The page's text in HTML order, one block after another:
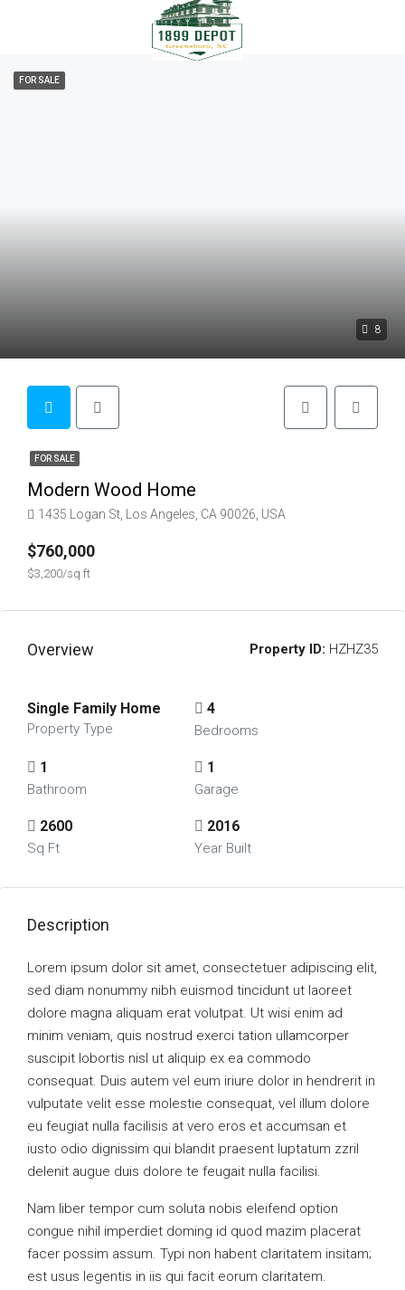
8
FOR SALE
FOR SALE
Modern Wood Home
1435 Logan St, Los Angeles, CA 90026, USA
$760,000
$3,200/sq ft
Overview Property ID: HZHZ35
Single Family Home
Property Type
4
Bedrooms
1
Bathroom
1
Garage
2600
Sq Ft
2016
Year Built
Description
Lorem ipsum dolor sit amet, consectetuer adipiscing elit,
sed diam nonummy nibh euismod tincidunt ut laoreet
dolore magna aliquam erat volutpat. Ut wisi enim ad
minim veniam, quis nostrud exerci tation ullamcorper
suscipit lobortis nisl ut aliquip ex ea commodo
consequat. Duis autem vel eum iriure dolor in hendrerit in
vulputate velit esse molestie consequat, vel illum dolore
eu feugiat nulla facilisis at vero eros et accumsan et
iusto odio dignissim qui blandit praesent luptatum zzril
delenit augue duis dolore te feugait nulla facilisi.
Nam liber tempor cum soluta nobis eleifend option
congue nihil imperdiet doming id quod mazim placerat
facer possim assum. Typi non habent claritatem insitam;
est usus legentis in iis qui facit eorum claritatem.